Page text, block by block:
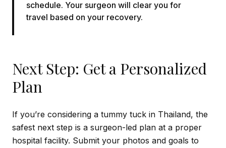
schedule. Your surgeon will clear you for
travel based on your recovery.
Next Step: Get a Personalized
Plan
If you’re considering a tummy tuck in Thailand, the
safest next step is a surgeon-led plan at a proper
hospital facility. Submit your photos and goals to